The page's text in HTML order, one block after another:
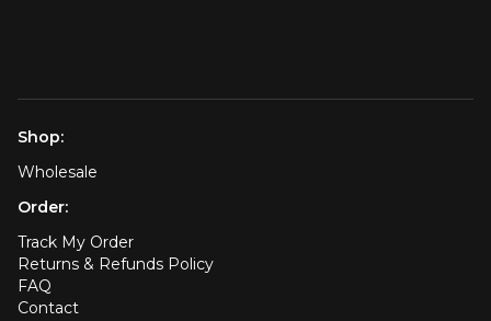
Shop:
Wholesale
Order:
Track My Order
Returns & Refunds Policy
FAQ
Contact